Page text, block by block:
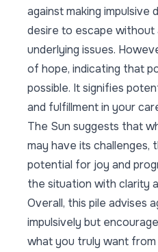
against making impulsive
desire to escape without
underlying issues.
of hope, indicating that
possible. It signifies
and fulfillment in your
The Sun suggests that
may have its challenges,
potential for joy and
the situation with clarity
Overall, this pile advises
impulsively but
what you truly want